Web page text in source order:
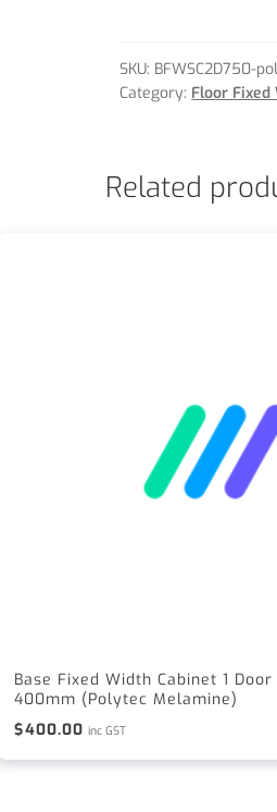
SKU: BFWSC2D750-
Category: Floor Fixed
Related
Base Fixed Width Cabinet 1
400mm (Polytec Melamine)
$400.00 inc GST